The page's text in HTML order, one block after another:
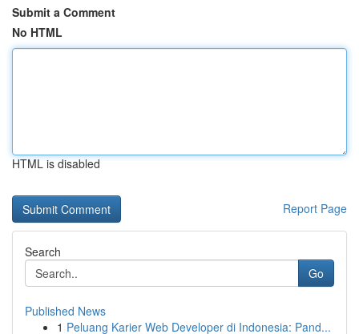
Submit a Comment
No HTML
HTML is disabled
Report Page
Search
Go
Published News
1 Peluang Karier Web Developer di Indonesia: Pand...